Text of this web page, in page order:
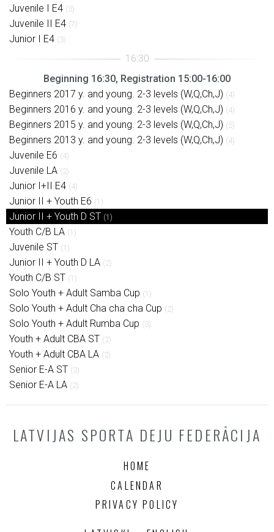
Juvenile I E4 (3)
Juvenile II E4 (7)
Junior I E4 (3)
Beginning 16:30, Registration 15:00-16:00
Beginners 2017 y. and young. 2-3 levels (W,Q,Ch,J) (4)
Beginners 2016 y. and young. 2-3 levels (W,Q,Ch,J) (4)
Beginners 2015 y. and young. 2-3 levels (W,Q,Ch,J) (5)
Beginners 2013 y. and young. 2-3 levels (W,Q,Ch,J) (4)
Juvenile E6 (4)
Juvenile LA (2)
Junior I+II E4 (4)
Junior II + Youth E6 (1)
Junior II + Youth D ST (1)
Youth C/B LA (1)
Juvenile ST (1)
Junior II + Youth D LA (2)
Youth C/B ST (1)
Solo Youth + Adult Samba Cup (1)
Solo Youth + Adult Cha cha cha Cup (2)
Solo Youth + Adult Rumba Cup (3)
Youth + Adult CBA ST (2)
Youth + Adult CBA LA (2)
Senior E-A ST (3)
Senior E-A LA (2)
LATVIJAS SPORTA DEJU FEDERĀCIJA
HOME
CALENDAR
PRIVACY POLICY